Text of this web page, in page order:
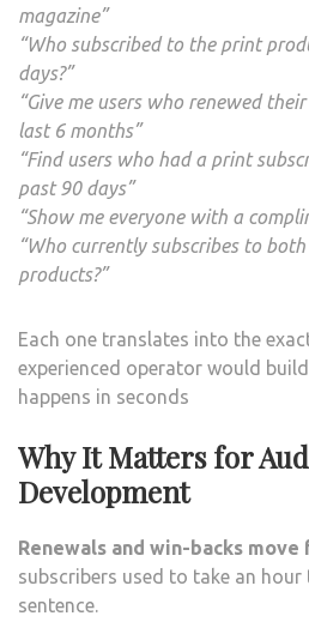
magazine”
“Who subscribed to the print
days?”
“Give me users who renewed
last 6 months”
“Find users who had a print
past 90 days”
“Show me everyone with a
“Who currently subscribes to
products?”
Each one translates into the
experienced operator would
happens in seconds
Why It Matters for
Development
Renewals and win-backs move
subscribers used to take an hour
sentence.